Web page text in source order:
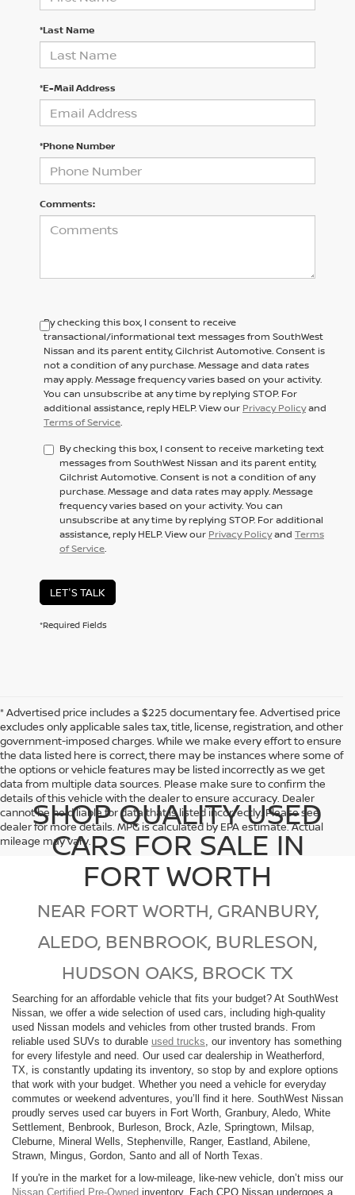
*Last Name
*E-Mail Address
*Phone Number
Comments:
By checking this box, I consent to receive
transactional/informational text messages from SouthWest
Nissan and its parent entity, Gilchrist Automotive. Consent is
not a condition of any purchase. Message and data rates
may apply. Message frequency varies based on your activity.
You can unsubscribe at any time by replying STOP. For
additional assistance, reply HELP. View our Privacy Policyand
Terms of Service.
By checking this box, I consent to receive marketing text
messages from SouthWest Nissan and its parent entity,
Gilchrist Automotive. Consent is not a condition of any
purchase. Message and data rates may apply. Message
frequency varies based on your activity. You can
unsubscribe at any time by replying STOP. For additional
assistance, reply HELP. View our Privacy Policyand Terms
of Service.
LET'S TALK
*Required Fields
* Advertised price includes a $225 documentary fee. Advertised price
excludes only applicable sales tax, title, license, registration, and other
government-imposed charges. While we make every effort to ensure
the data listed here is correct, there may be instances where some of
the options or vehicle features may be listed incorrectly as we get
data from multiple data sources. Please make sure to confirm the
details of this vehicle with the dealer to ensure accuracy. Dealer
cannot be held liable for data that is listed incorrectly. Please see
dealer for more details. MPG is calculated by EPA estimate. Actual
mileage may vary.
SHOP QUALITY USED
CARS FOR SALE IN
FORT WORTH
NEAR FORT WORTH, GRANBURY,
ALEDO, BENBROOK, BURLESON,
HUDSON OAKS, BROCK TX
Searching for an affordable vehicle that fits your budget? At SouthWest
Nissan, we offer a wide selection of used cars, including high-quality
used Nissan models and vehicles from other trusted brands. From
reliable used SUVs to durable used trucks , our inventory has something
for every lifestyle and need. Our used car dealership in Weatherford,
TX, is constantly updating its inventory, so stop by and explore options
that work with your budget. Whether you need a vehicle for everyday
commutes or weekend adventures, you’ll find it here. SouthWest Nissan
proudly serves used car buyers in Fort Worth, Granbury, Aledo, White
Settlement, Benbrook, Burleson, Brock, Azle, Springtown, Milsap,
Cleburne, Mineral Wells, Stephenville, Ranger, Eastland, Abilene,
Strawn, Mingus, Gordon, Santo and all of North Texas.
If you're in the market for a low-mileage, like-new vehicle, don’t miss our
Nissan Certified Pre-Owned inventory. Each CPO Nissan undergoes a